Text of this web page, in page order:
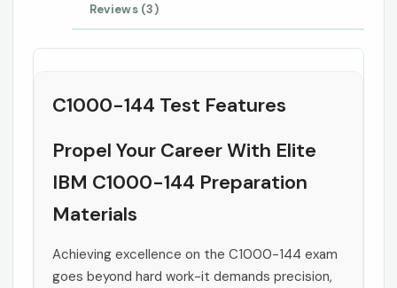
Reviews (3)
C1000-144 Test Features
Propel Your Career With Elite
IBM C1000-144 Preparation
Materials
Achieving excellence on the C1000-144 exam
goes beyond hard work-it demands precision,